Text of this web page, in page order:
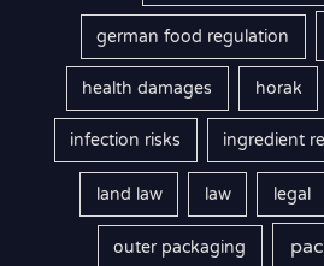
german food regulation
health damages horak
infection risks ingredient
land law law legal
outer packaging